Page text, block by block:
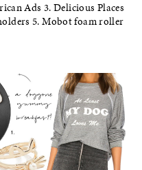
Ads 3. Delicious Places
5. Mobot foam roller